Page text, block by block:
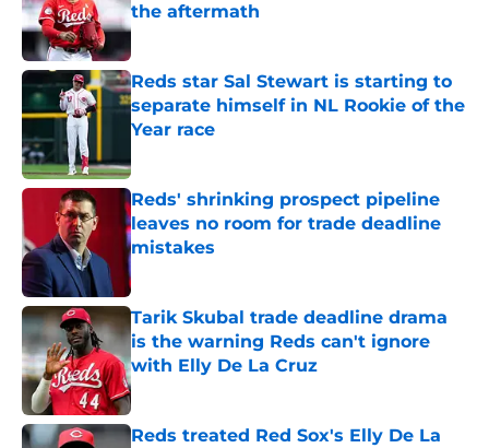
the aftermath
Published by on Invalid Date
Reds star Sal Stewart is starting to
separate himself in NL Rookie of the
Year race
Reds' shrinking prospect pipeline
leaves no room for trade deadline
mistakes
Published by on Invalid Date
Tarik Skubal trade deadline drama
is the warning Reds can't ignore
with Elly De La Cruz
Published by on Invalid Date
Reds treated Red Sox's Elly De La